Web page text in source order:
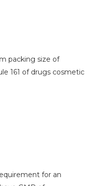
packing size of
161 of drugs cosmetic
for an